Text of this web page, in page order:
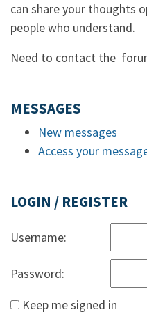
can share your thoughts
people who understand.
Need to contact the
MESSAGES
New messages
Access your
LOGIN / REGISTER
Username:
Password:
Keep me signed in